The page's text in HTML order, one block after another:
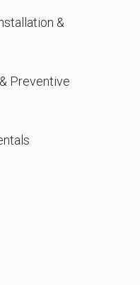
&
Preventive